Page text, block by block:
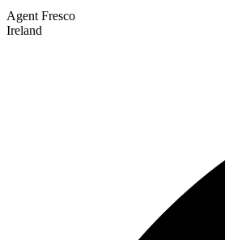
Agent Fresco
Ireland